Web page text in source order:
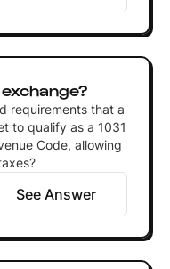
requirements that a
to qualify as a 1031
Code, allowing
See Answer